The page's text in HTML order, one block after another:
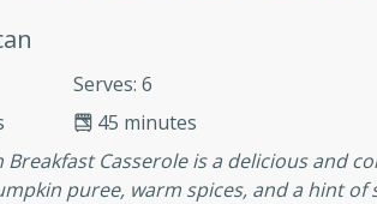
for a
Serves: 6
45 minutes
Breakfast Casserole is a delicious and
puree, warm spices, and a hint